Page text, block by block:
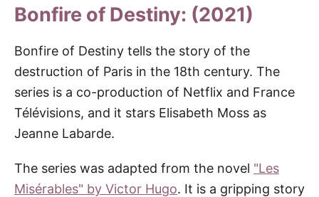
Bonfire of Destiny: (2021)
Bonfire of Destiny tells the story of the
destruction of Paris in the 18th century. The
series is a co-production of Netflix and France
Télévisions, and it stars Elisabeth Moss as
Jeanne Labarde.
The series was adapted from the novel "Les
Misérables" by Victor Hugo. It is a gripping story